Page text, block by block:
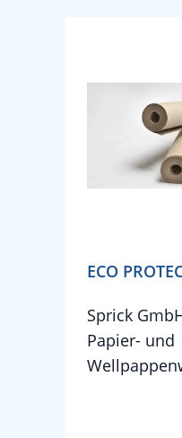
ECO
Sprick
Papier- und